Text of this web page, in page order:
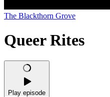
The Blackthorn Grove
Queer Rites
Play episode